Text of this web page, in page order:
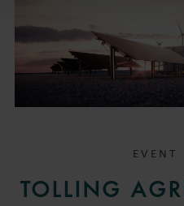
EVENT
TOLLING